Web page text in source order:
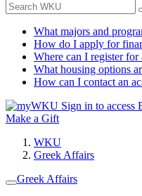
What majors and
How do I apply for
Where can I register for
What housing options
How can I contact an
Sign in to access
Make a Gift
WKU
Greek Affairs
Greek Affairs